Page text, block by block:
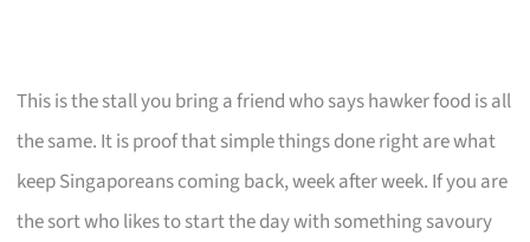
This is the stall you bring a friend who says hawker food is all
the same. It is proof that simple things done right are what
keep Singaporeans coming back, week after week. If you are
the sort who likes to start the day with something savoury